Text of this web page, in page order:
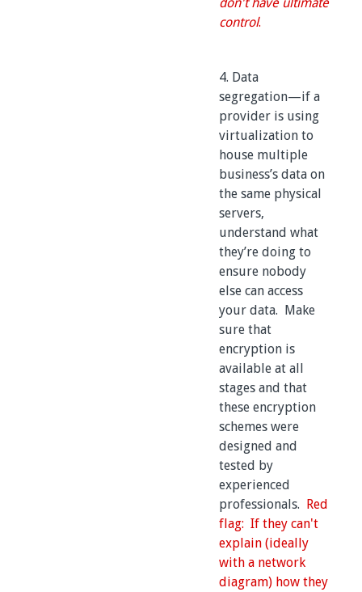
control.
4. Data
segregation—if a
provider is using
virtualization to
house multiple
business’s data on
the same physical
servers,
understand what
they’re doing to
ensure nobody
else can access
your data. Make
sure that
encryption is
available at all
stages and that
these encryption
schemes were
designed and
tested by
experienced
professionals. Red
flag: If they can't
explain (ideally
with a network
diagram) how they